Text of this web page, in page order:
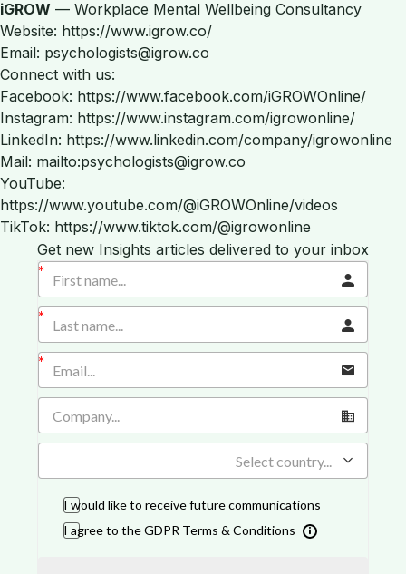
iGROW — Workplace Mental Wellbeing Consultancy
Website: https://www.igrow.co/
Email: psychologists@igrow.co
Connect with us:
Facebook: https://www.facebook.com/iGROWOnline/
Instagram: https://www.instagram.com/igrowonline/
LinkedIn: https://www.linkedin.com/company/igrowonline
Mail: mailto:psychologists@igrow.co
YouTube:
https://www.youtube.com/@iGROWOnline/videos
TikTok: https://www.tiktok.com/@igrowonline
Get new Insights articles delivered to your inbox
Select country...
I would like to receive future communications
I agree to the GDPR Terms & Conditions